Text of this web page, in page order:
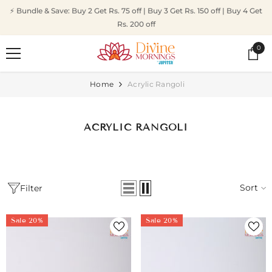
⚡ Bundle & Save: Buy 2 Get Rs. 75 off | Buy 3 Get Rs. 150 off | Buy 4 Get
Rs. 200 off
00
Home Acrylic Rangoli
ACRYLIC RANGOLI
Filter Sort
Sale 20% Sale 20%